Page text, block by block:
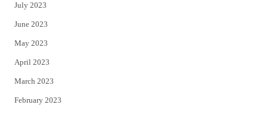
July 2023
June 2023
May 2023
April 2023
March 2023
February 2023